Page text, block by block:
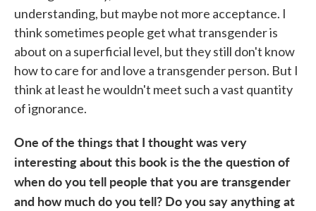
understanding, but maybe not more acceptance. I
think sometimes people get what transgender is
about on a superficial level, but they still don't know
how to care for and love a transgender person. But I
think at least he wouldn't meet such a vast quantity
of ignorance.
One of the things that I thought was very
interesting about this book is the the question of
when do you tell people that you are transgender
and how much do you tell? Do you say anything at